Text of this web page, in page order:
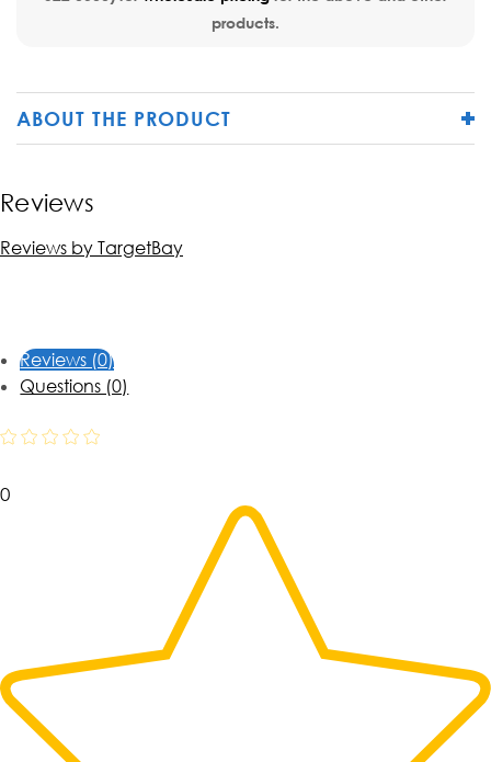
products.
ABOUT THE PRODUCT
Reviews
Reviews by TargetBay
Reviews (0)
Questions (0)
0